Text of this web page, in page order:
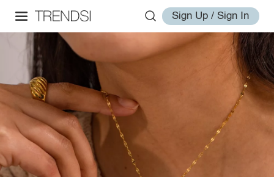
Sign Up / Sign In